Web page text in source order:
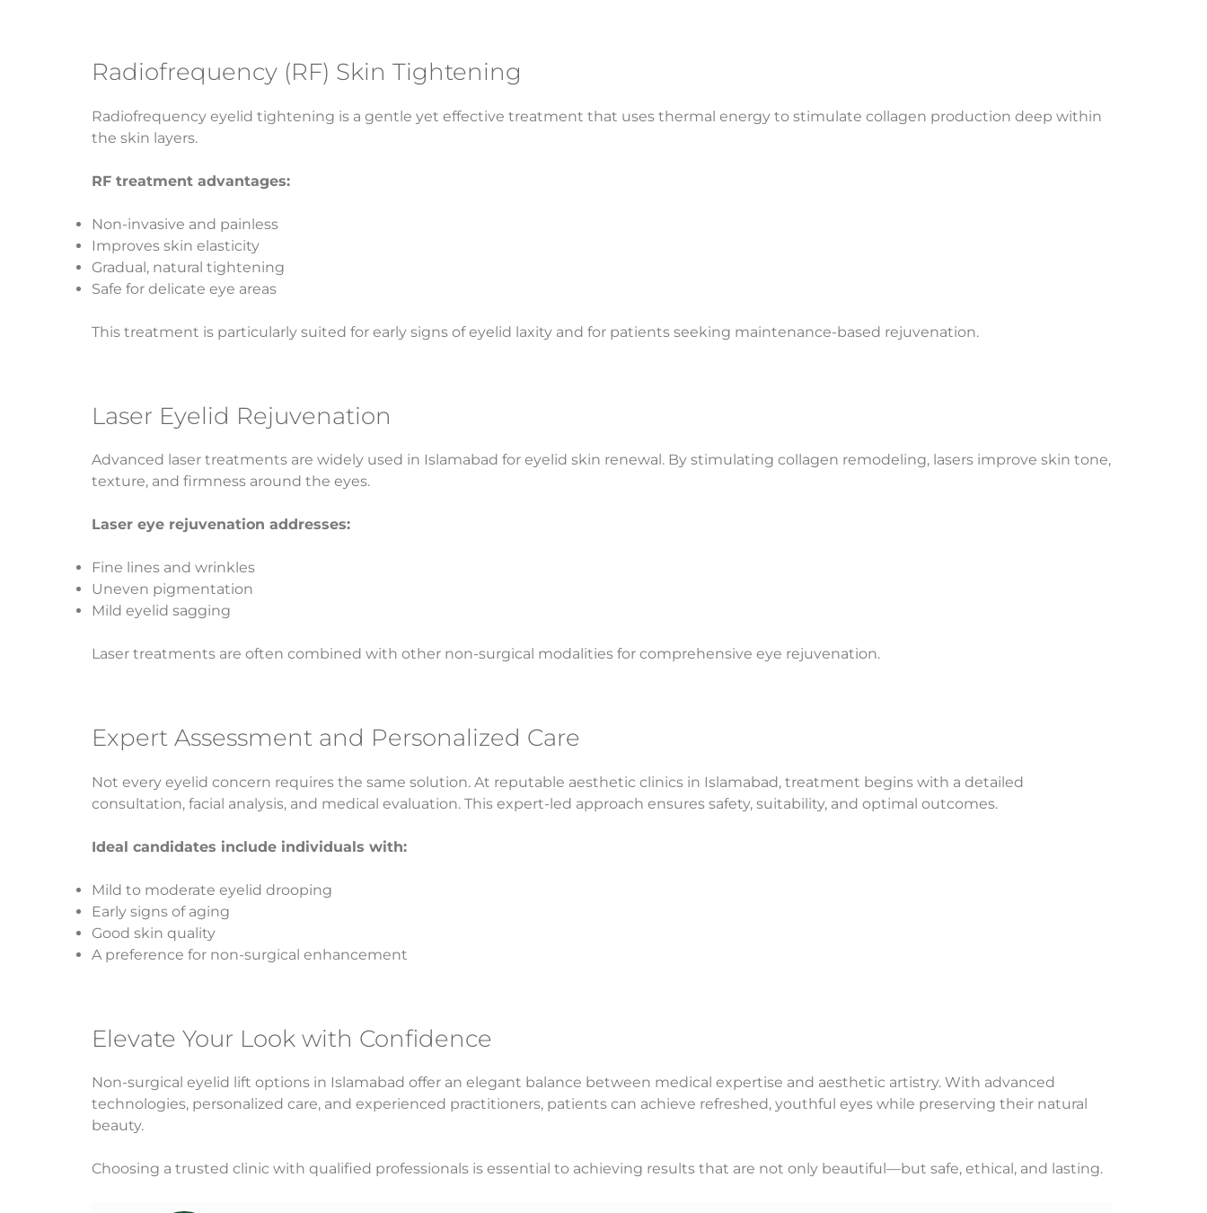
Radiofrequency (RF) Skin Tightening
Radiofrequency eyelid tightening is a gentle yet effective treatment that uses thermal energy to stimulate collagen production deep within
the skin layers.
RF treatment advantages:
Non-invasive and painless
Improves skin elasticity
Gradual, natural tightening
Safe for delicate eye areas
This treatment is particularly suited for early signs of eyelid laxity and for patients seeking maintenance-based rejuvenation.
Laser Eyelid Rejuvenation
Advanced laser treatments are widely used in Islamabad for eyelid skin renewal. By stimulating collagen remodeling, lasers improve skin tone,
texture, and firmness around the eyes.
Laser eye rejuvenation addresses:
Fine lines and wrinkles
Uneven pigmentation
Mild eyelid sagging
Laser treatments are often combined with other non-surgical modalities for comprehensive eye rejuvenation.
Expert Assessment and Personalized Care
Not every eyelid concern requires the same solution. At reputable aesthetic clinics in Islamabad, treatment begins with a detailed
consultation, facial analysis, and medical evaluation. This expert-led approach ensures safety, suitability, and optimal outcomes.
Ideal candidates include individuals with:
Mild to moderate eyelid drooping
Early signs of aging
Good skin quality
A preference for non-surgical enhancement
Elevate Your Look with Confidence
Non-surgical eyelid lift options in Islamabad offer an elegant balance between medical expertise and aesthetic artistry. With advanced
technologies, personalized care, and experienced practitioners, patients can achieve refreshed, youthful eyes while preserving their natural
beauty.
Choosing a trusted clinic with qualified professionals is essential to achieving results that are not only beautiful—but safe, ethical, and lasting.